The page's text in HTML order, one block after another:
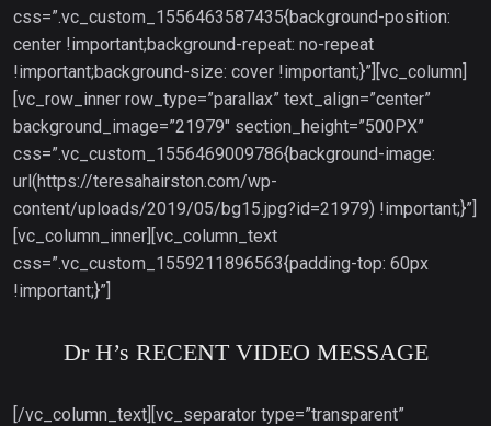
css=”.vc_custom_1556463587435{background-position:
center !important;background-repeat: no-repeat
!important;background-size: cover !important;}”][vc_column]
[vc_row_inner row_type=”parallax” text_align=”center”
background_image=”21979″ section_height=”500PX”
css=”.vc_custom_1556469009786{background-image:
url(https://teresahairston.com/wp-
content/uploads/2019/05/bg15.jpg?id=21979) !important;}”]
[vc_column_inner][vc_column_text
css=”.vc_custom_1559211896563{padding-top: 60px
!important;}”]
Dr H’s RECENT VIDEO MESSAGE
[/vc_column_text][vc_separator type=”transparent”